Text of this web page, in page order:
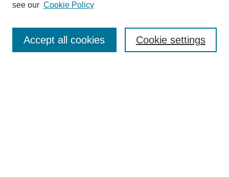
see our Cookie Policy
Cookie settings
Accept all cookies